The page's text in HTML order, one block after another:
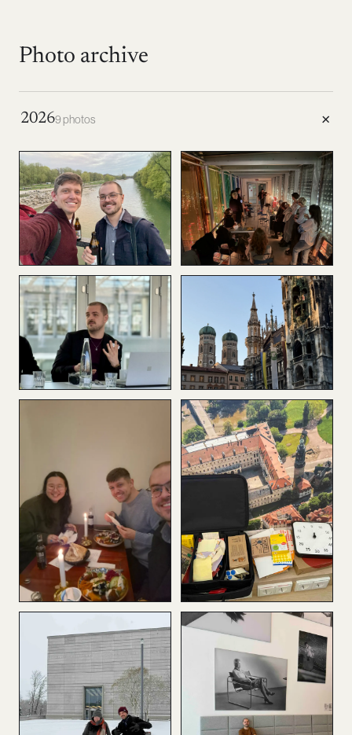
Photo archive
20269 photos +